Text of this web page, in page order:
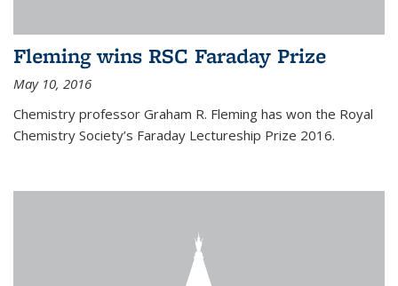
Fleming wins RSC Faraday Prize
May 10, 2016
Chemistry professor Graham R. Fleming has won the Royal
Chemistry Society’s Faraday Lectureship Prize 2016.